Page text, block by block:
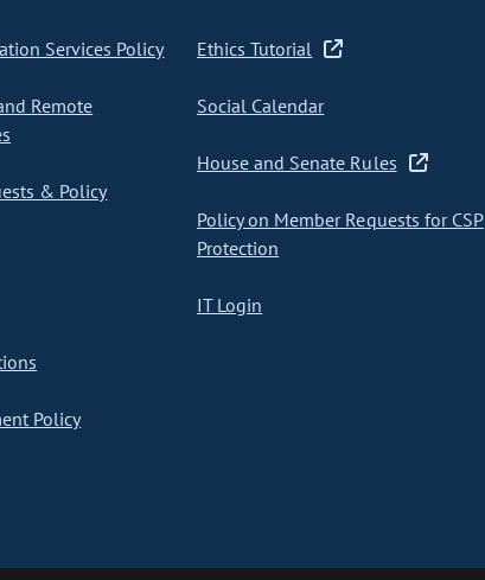
Services Policy
Remote
& Policy
Policy
Ethics Tutorial
Social Calendar
House and Senate Rules
Policy on Member Requests for CSP
Protection
IT Login